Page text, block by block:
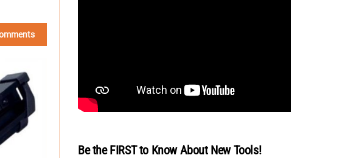
Be the FIRST to Know About New Tools!